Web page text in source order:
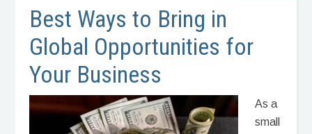
Best Ways to Bring in
Global Opportunities for
Your Business
As a
small